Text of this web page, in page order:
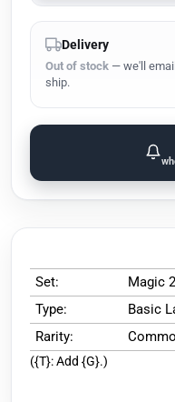
Delivery
Out of stock — we'll
ship.
Set:
Magic
Type:
Basic
Rarity:
({T}: Add {G}.)